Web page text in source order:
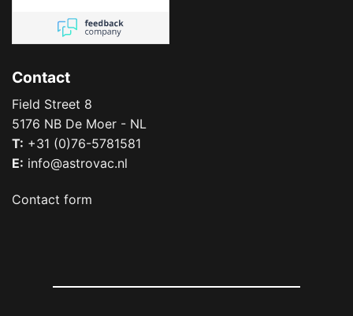
Contact
Field Street 8
5176 NB De Moer - NL
T: +31 (0)76-5781581
E: info@astrovac.nl
Contact form